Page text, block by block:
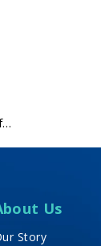
Us
Story